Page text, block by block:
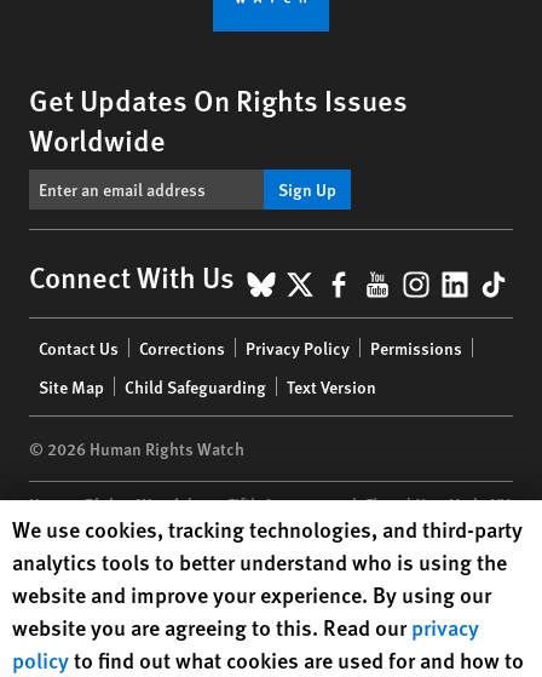
Get Updates On Rights Issues
Worldwide
Sign Up
Connect With Us BlueSky
X Facebook
YouTube
menu
Contact Us Corrections Privacy Policy
Permissions
Site Map
Child Safeguarding Text Version
© 2026 Human Rights Watch
Human Rights Watch| 350 Fifth Avenue, 34th Floor | New York,NY
10118-3299USA|t 1.212.290.4700
Human Rights Watchis a 501(C)(3) nonprofit registered in the US
under EIN: 13-2875808
Human Rights Watch cookie preferences
We use cookies, tracking technologies, and third-party
analytics tools to better understand who is using the
website and improve your experience. By using our
website you are agreeing to this. Read ourprivacy
policyto find out what cookies are used for and how to